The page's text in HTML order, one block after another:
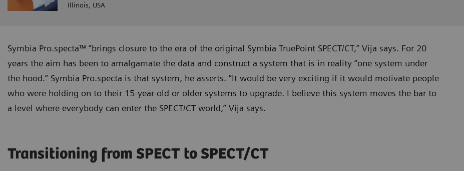
Illinois, USA
Symbia Pro.specta™ “brings closure to the era of the original Symbia TruePoint SPECT/CT,” Vija says. For 20
years the aim has been to amalgamate the data and construct a system that is in reality “one system under
the hood.” Symbia Pro.specta is that system, he asserts. “It would be very exciting if it would motivate people
who were holding on to their 15-year-old or older systems to upgrade. I believe this system moves the bar to
a level where everybody can enter the SPECT/CT world,” Vija says.
Transitioning from SPECT to SPECT/CT